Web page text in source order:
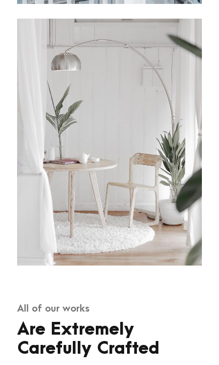
All of our works
Are Extremely
Carefully Crafted